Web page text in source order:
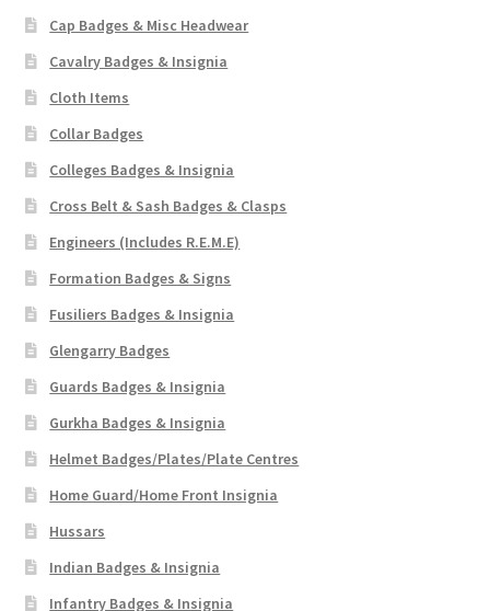
Cap Badges & Misc Headwear
Cavalry Badges & Insignia
Cloth Items
Collar Badges
Colleges Badges & Insignia
Cross Belt & Sash Badges & Clasps
Engineers (Includes R.E.M.E)
Formation Badges & Signs
Fusiliers Badges & Insignia
Glengarry Badges
Guards Badges & Insignia
Gurkha Badges & Insignia
Helmet Badges/Plates/Plate Centres
Home Guard/Home Front Insignia
Hussars
Indian Badges & Insignia
Infantry Badges & Insignia